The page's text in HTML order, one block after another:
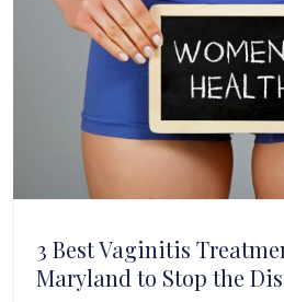
3 Best Vaginitis
Maryland to Stop the